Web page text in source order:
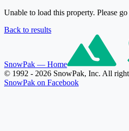
Unable to load this property. Please
Back to results
SnowPak — Home
© 1992 - 2026 SnowPak, Inc. All
SnowPak on Facebook